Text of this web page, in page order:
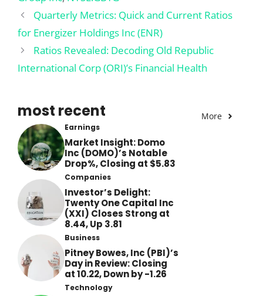
Quarterly Metrics: Quick and Current Ratios
for Energizer Holdings Inc (ENR)
Ratios Revealed: Decoding Old Republic
International Corp (ORI)’s Financial Health
most recent More
Earnings
Market Insight: Domo
Inc (DOMO)’s Notable
Drop%, Closing at $5.83
Companies
Investor’s Delight:
Twenty One Capital Inc
(XXI) Closes Strong at
8.44, Up 3.81
Business
Pitney Bowes, Inc (PBI)’s
Day in Review: Closing
at 10.22, Down by -1.26
Technology